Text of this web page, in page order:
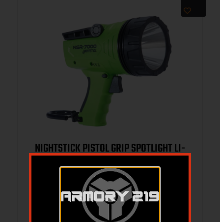
NIGHTSTICK PISTOL GRIP SPOTLIGHT LI-
ION – GREEN
188.70 119.95
Add to cart